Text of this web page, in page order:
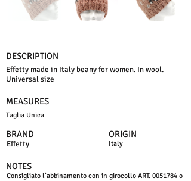
DESCRIPTION
Effetty made in Italy beany for women. In wool.
Universal size
MEASURES
Taglia Unica
BRAND
Effetty
ORIGIN
Italy
NOTES
Consigliato l’abbinamento con in girocollo ART. 0051784 o